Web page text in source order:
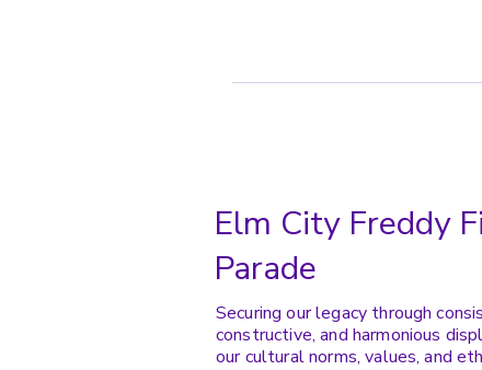
Elm City Freddy
Parade
Securing our legacy through
constructive, and harmonious
our cultural norms, values, and